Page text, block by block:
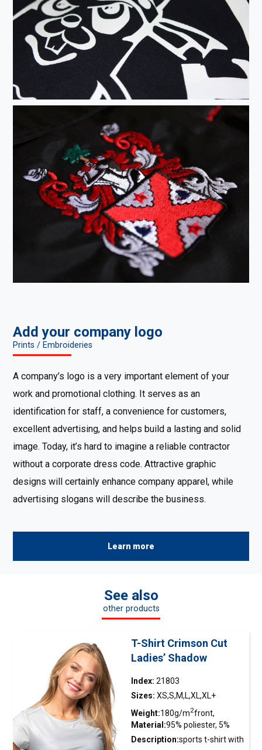
Add your company logo
Prints / Embroideries
A company’s logo is a very important element of your
work and promotional clothing. It serves as an
identification for staff, a convenience for customers,
excellent advertising, and helps build a lasting and solid
image. Today, it’s hard to imagine a reliable contractor
without a corporate dress code. Attractive graphic
designs will certainly enhance company apparel, while
advertising slogans will describe the business.
Learn more
See also
other products
T-Shirt Crimson Cut
Ladies’ Shadow
Index: 21803
Sizes: XS,S,M,L,XL,XL+
Weight:180g/m2front,
140g/m2tył
Material:95% poliester, 5%
elastan
Description:sports t-shirtwith